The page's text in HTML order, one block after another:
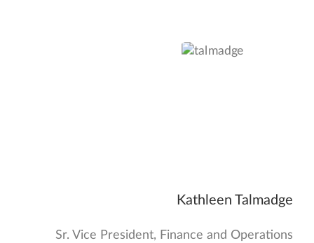
Kathleen Talmadge
Sr. Vice President, Finance and Operations